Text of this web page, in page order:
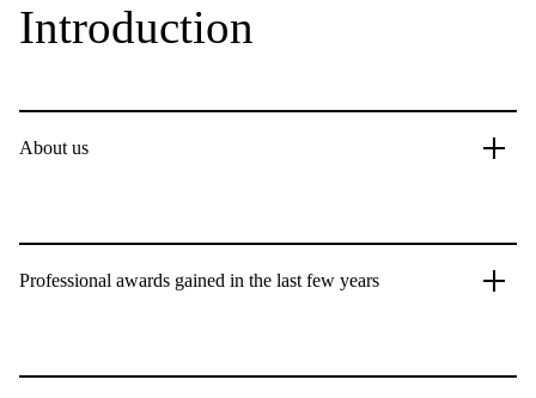
Introduction
About us
Professional awards gained in the last few years